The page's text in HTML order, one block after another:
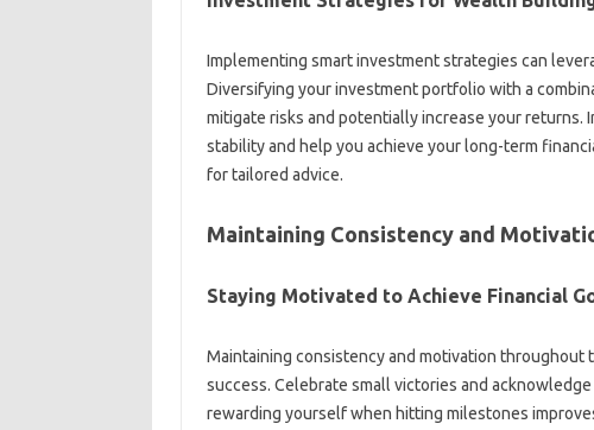
Implementing smart investment strategies‍ can‍
Diversifying‌ your‌ investment‌ portfolio with‍ a‌
mitigate risks‍ and potentially‌ increase your‌
stability and help‍ you‌ achieve‌ your‍ long-term‍
for‌ tailored‍ advice.
Maintaining Consistency‍ and‍
Staying Motivated‌ to Achieve Financial
Maintaining consistency‌ and‍ motivation throughout
success. Celebrate small‌ victories‌ and‌
rewarding yourself when hitting‌ milestones‍